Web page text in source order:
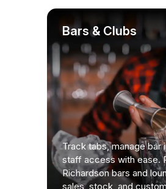
Bars & Clubs
Track tabs, manage bar
staff access with ease.
Richardson bars and
sales, stock, and